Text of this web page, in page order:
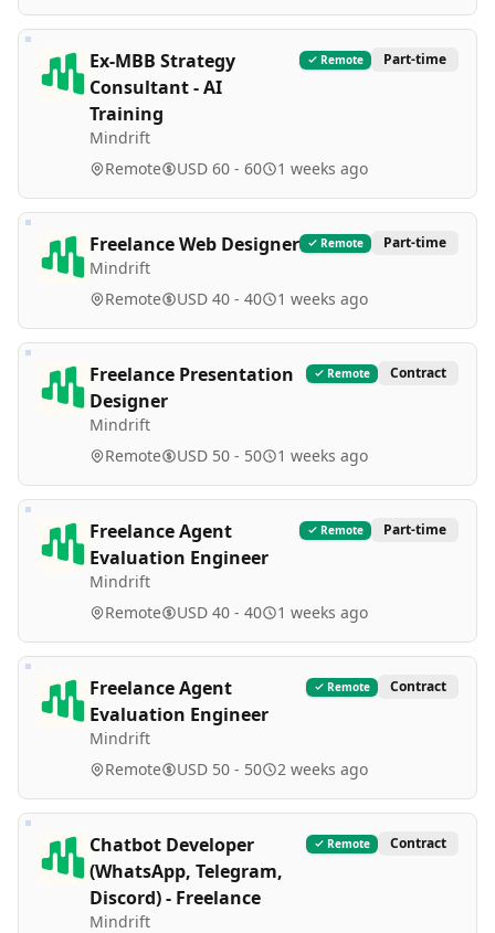
Ex-MBB Strategy
Consultant - AI
Training
Mindrift
Remote Part-time
Remote USD 60 - 60 1 weeks ago
Freelance Web Designer
Mindrift
Remote Part-time
Remote USD 40 - 40 1 weeks ago
Freelance Presentation
Designer
Mindrift
Remote Contract
Remote USD 50 - 50 1 weeks ago
Freelance Agent
Evaluation Engineer
Mindrift
Remote Part-time
Remote USD 40 - 40 1 weeks ago
Freelance Agent
Evaluation Engineer
Mindrift
Remote Contract
Remote USD 50 - 50 2 weeks ago
Chatbot Developer
(WhatsApp, Telegram,
Discord) - Freelance
Mindrift
Remote Contract